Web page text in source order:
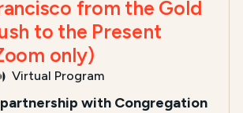
from the Gold
to the Present
only)
Virtual Program
with Congregation